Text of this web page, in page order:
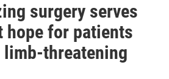
surgery serves
hope for patients
threatening